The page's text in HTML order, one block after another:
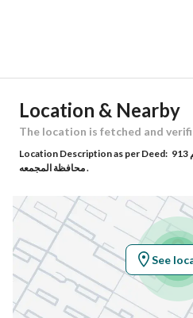
Building No 7680
Additional No
Latitude
Longitude
Property Specs
Location & Nearby
The location is fetched and
Location Description as per Deed: قطعة الارض رقم 456 من المخطط رقم 913
محافظة المجمعه .
See